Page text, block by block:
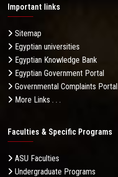
Important links
Sitemap
Egyptian universities
Egyptian Knowledge Bank
Egyptian Government Portal
Governmental Complaints Portal
More Links . . .
Faculties & Specific Programs
ASU Faculties
Undergraduate Programs